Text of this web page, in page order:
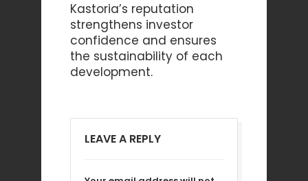
Kastoria’s reputation
strengthens investor
confidence and ensures
the sustainability of each
development.
LEAVE A REPLY